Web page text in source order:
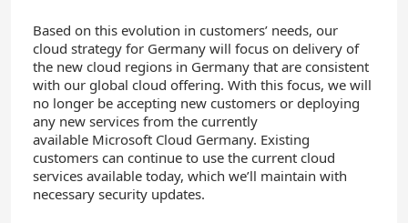
Based on this evolution in customers’ needs, our
cloud strategy for Germany will focus on delivery of
the new cloud regions in Germany that are consistent
with our global cloud offering. With this focus, we will
no longer be accepting new customers or deploying
any new services from the currently
available Microsoft Cloud Germany. Existing
customers can continue to use the current cloud
services available today, which we’ll maintain with
necessary security updates.